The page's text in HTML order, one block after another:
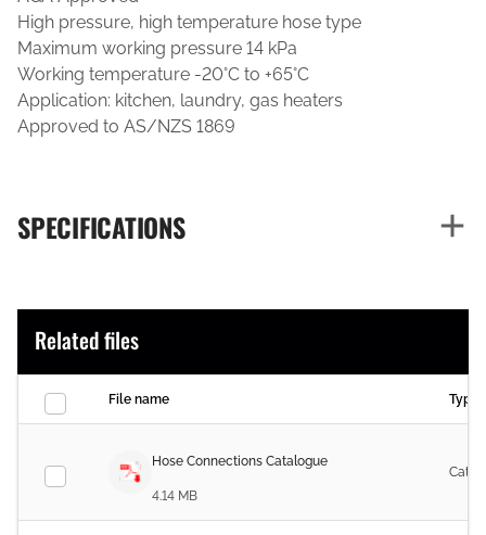
High pressure, high temperature hose type
Maximum working pressure 14 kPa
Working temperature -20°C to +65°C
Application: kitchen, laundry, gas heaters
Approved to AS/NZS 1869
SPECIFICATIONS
Related files
File name Type
Hose Connections Catalogue
4.14 MB